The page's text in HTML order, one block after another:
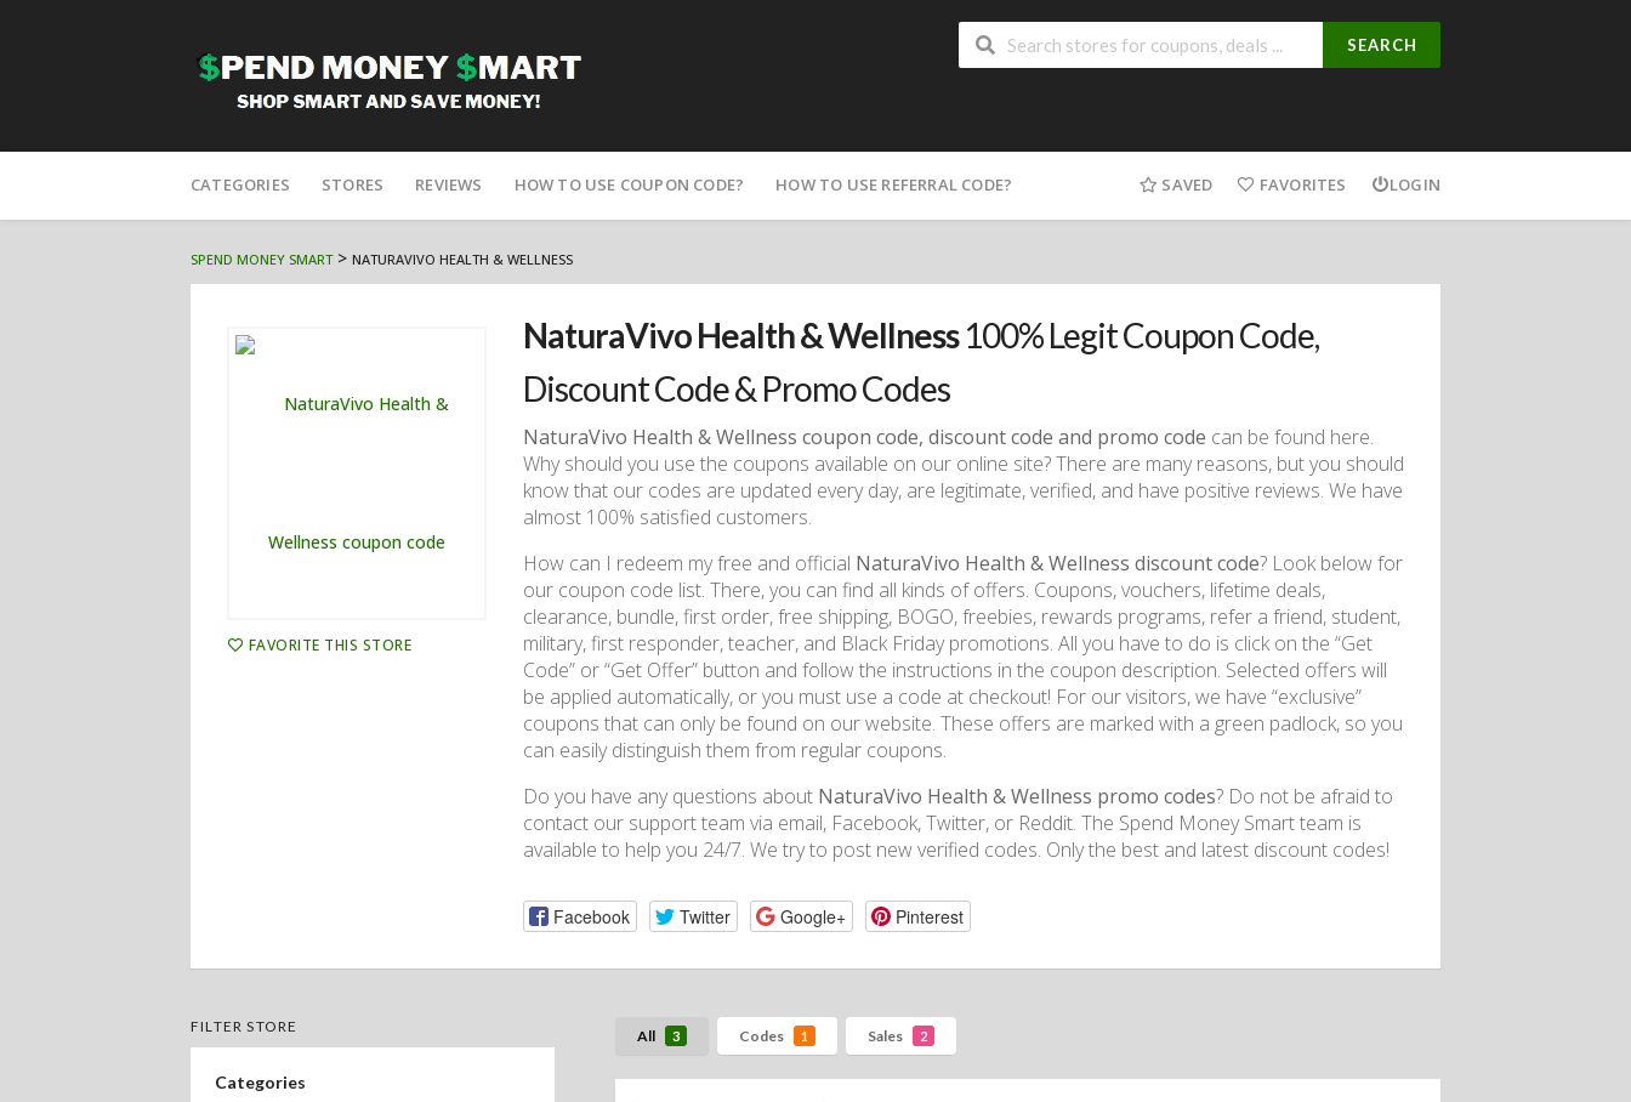
SEARCH
to
CATEGORIES STORES REVIEWS HOW TO USE COUPON CODE? HOW TO USE REFERRAL CODE? SAVED FAVORITES LOGIN
SPEND MONEY SMART> NATURAVIVO HEALTH & WELLNESS
FAVORITE THIS STORE
NaturaVivo Health & Wellness100% Legit Coupon Code,
Discount Code & Promo Codes
NaturaVivo Health & Wellness coupon code, discount code and promo code can be found here.
Why should you use the coupons available on our online site? There are many reasons, but you should
know that our codes are updated every day, are legitimate, verified, and have positive reviews. We have
almost 100% satisfied customers.
How can I redeem my free and official NaturaVivo Health & Wellness discount code? Look below for
our coupon code list. There, you can find all kinds of offers. Coupons, vouchers, lifetime deals,
clearance, bundle, first order, free shipping, BOGO, freebies, rewards programs, refer a friend, student,
military, first responder, teacher, and Black Friday promotions. All you have to do is click on the “Get
Code” or “Get Offer” button and follow the instructions in the coupon description. Selected offers will
be applied automatically, or you must use a code at checkout! For our visitors, we have “exclusive”
coupons that can only be found on our website. These offers are marked with a green padlock, so you
can easily distinguish them from regular coupons.
Do you have any questions about NaturaVivo Health & Wellness promo codes? Do not be afraid to
contact our support team via email, Facebook, Twitter, or Reddit. The Spend Money Smart team is
available to help you 24/7. We try to post new verified codes. Only the best and latest discount codes!
Facebook Twitter Google+ Pinterest
All 3 Codes 1 Sales 2
FILTER STORE
Categories